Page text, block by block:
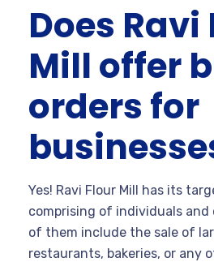
Does Ravi
Mill offer
orders for
Yes! Ravi Flour Mill has its
comprising of individuals and
of them include the sale of
restaurants, bakeries, or any